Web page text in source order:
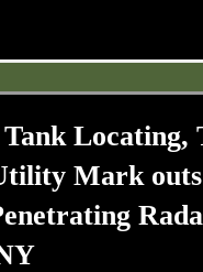
Locating,
Mark